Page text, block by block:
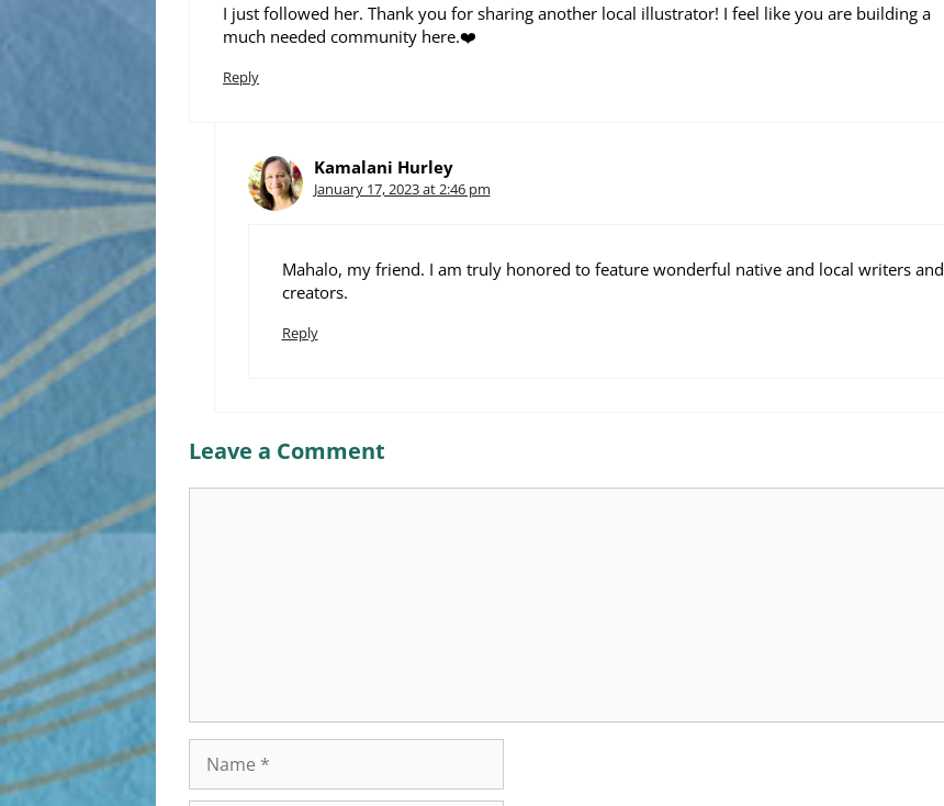
I just followed her. Thank you for sharing another local illustrator! I feel like you are building a
much needed community here.❤️
Reply
Kamalani Hurley
January 17, 2023 at 2:46 pm
Mahalo, my friend. I am truly honored to feature wonderful native and local writers and
creators.
Reply
Leave a Comment